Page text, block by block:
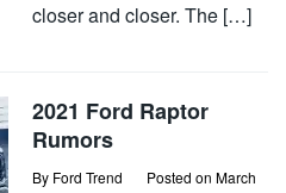
closer and closer. The […]
2021 Ford Raptor
Rumors
By Ford Trend Posted on March